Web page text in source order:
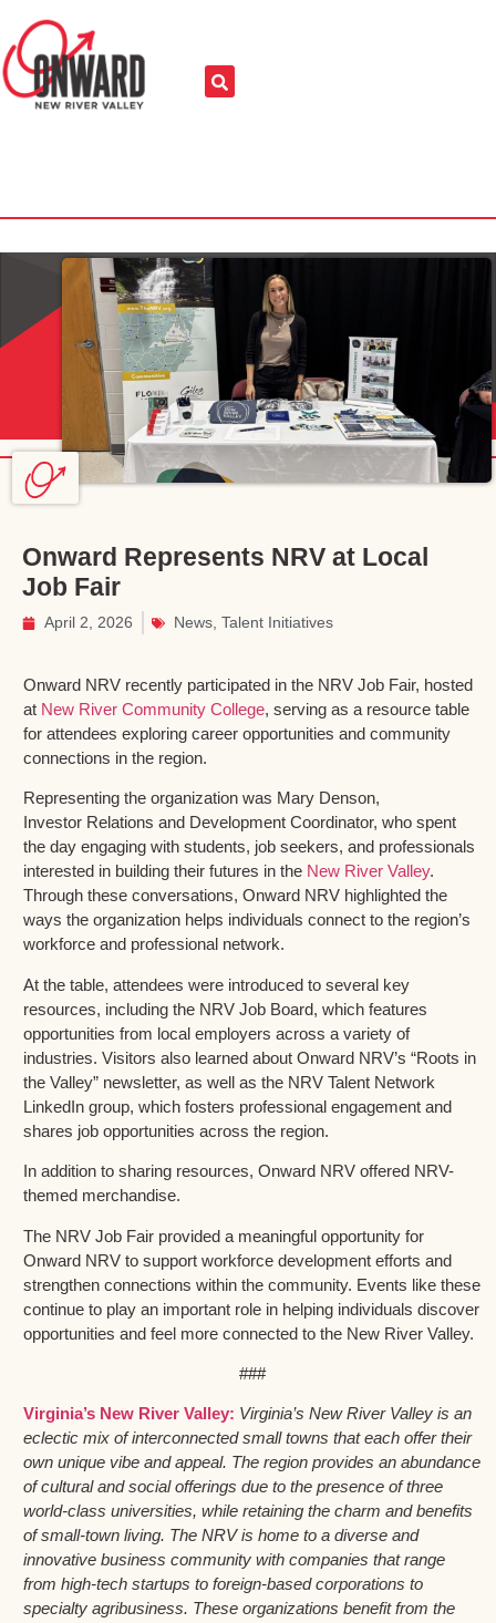
Onward Represents NRV at Local
Job Fair
April 2, 2026 News Talent Initiatives
Onward NRV recently participated in the NRV Job Fair, hosted
at New River Community College, serving as a resource table
for attendees exploring career opportunities and community
connections in the region.
Representing the organization was Mary Denson,
Investor Relations and Development Coordinator, who spent
the day engaging with students, job seekers, and professionals
interested in building their futures in the New River Valley.
Through these conversations, Onward NRV highlighted the
ways the organization helps individuals connect to the region’s
workforce and professional network.
At the table, attendees were introduced to several key
resources, including the NRV Job Board, which features
opportunities from local employers across a variety of
industries. Visitors also learned about Onward NRV’s “Roots in
the Valley” newsletter, as well as the NRV Talent Network
LinkedIn group, which fosters professional engagement and
shares job opportunities across the region.
In addition to sharing resources, Onward NRV offered NRV-
themed merchandise.
The NRV Job Fair provided a meaningful opportunity for
Onward NRV to support workforce development efforts and
strengthen connections within the community. Events like these
continue to play an important role in helping individuals discover
opportunities and feel more connected to the New River Valley.
###
Virginia’s New River Valley: Virginia’s New River Valley is an
eclectic mix of interconnected small towns that each offer their
own unique vibe and appeal. The region provides an abundance
of cultural and social offerings due to the presence of three
world-class universities, while retaining the charm and benefits
of small-town living. The NRV is home to a diverse and
innovative business community with companies that range
from high-tech startups to foreign-based corporations to
specialty agribusiness. These organizations benefit from the